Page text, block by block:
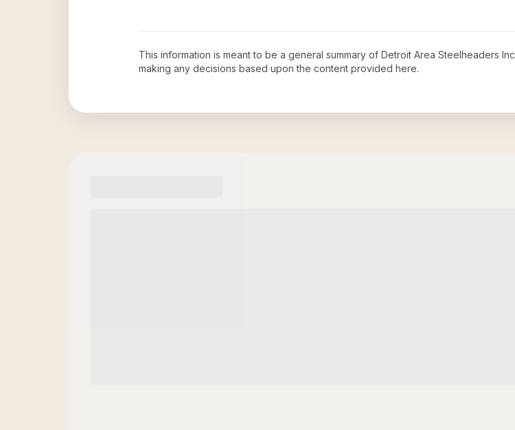
This information is meant to be a general summary of Detroit Area Steelheaders Inc
making any decisions based upon the content provided here.